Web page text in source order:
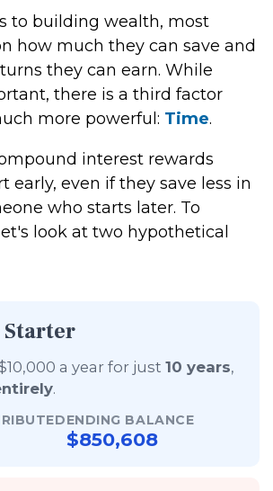
to building wealth, most
how much they can save and
they can earn. While
there is a third factor
more powerful: Time.
interest rewards
early, even if they save less in
who starts later. To
look at two hypothetical
Starter
a year for just 10 years,
.
ENDING BALANCE
$850,608